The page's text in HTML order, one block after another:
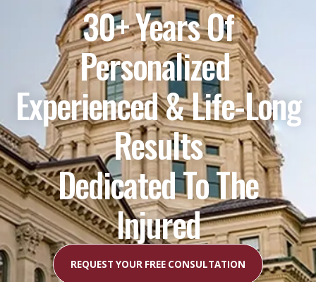
30+ Years Of
Personalized
Experienced & Life-Long
Results
Dedicated To The
Injured
REQUEST YOUR FREE CONSULTATION